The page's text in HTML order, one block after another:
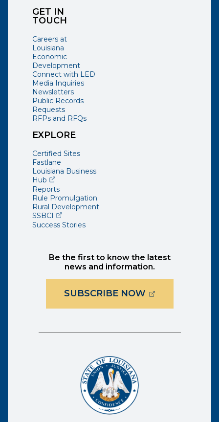
GET IN
TOUCH
Careers at
Louisiana
Economic
Development
Connect with LED
Media Inquiries
Newsletters
Public Records
Requests
RFPs and RFQs
EXPLORE
Certified Sites
Fastlane
Louisiana Business
Hub(opens external page in a new window)
Reports
Rule Promulgation
Rural Development
SSBCI (opens external page in a new window)
Success Stories
Be the first to know the latest
news and information.
SUBSCRIBE NOW(OPENS